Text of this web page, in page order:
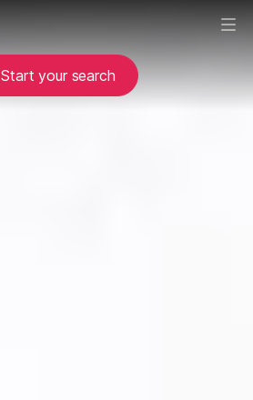
Start your search